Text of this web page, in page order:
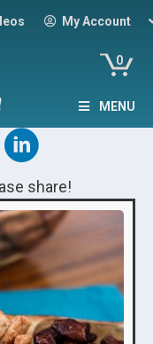
My Account
0
MENU
share!